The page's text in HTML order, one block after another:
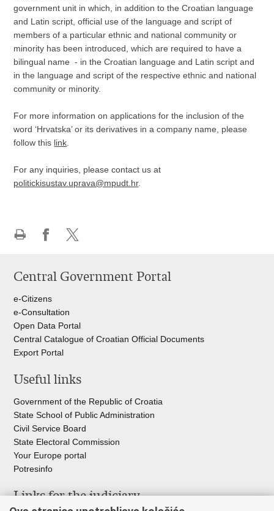
government unit in which, in addition to the Croatian language
and Latin script, official use of the language and script of
members of a particular ethnic and national community or
minority has been introduced, which are required to have a
bilingual name - in the Croatian language and Latin script and
in the language and script of the respective ethnic and national
community or minority.
For more information on applications for the inclusion of the
word ‘Hrvatska’ or its derivatives in a company name, please
follow this link
For any inquiries, please contact us at
politickisustav.uprava@mpudt.hr.
page
FacebookTwitteru
Central Government Portal
e-Citizens
e-Consultation
Open Data Portal
Central Catalogue of Croatian Official Documents
Export Portal
Useful links
Government of the Republic of Croatia
State School of Public Administration
Civil Service Board
State Electoral Commission
Your Europe portal
Potresinfo
Links for the judiciary